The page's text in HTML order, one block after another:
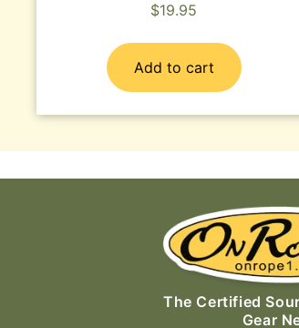
$19.95
Add to cart
The Certified
Gear